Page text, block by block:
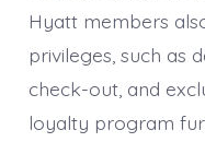
Hyatt members
privileges, such as
check-out, and
loyalty program